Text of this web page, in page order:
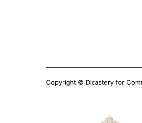
Copyright © Dicastery for